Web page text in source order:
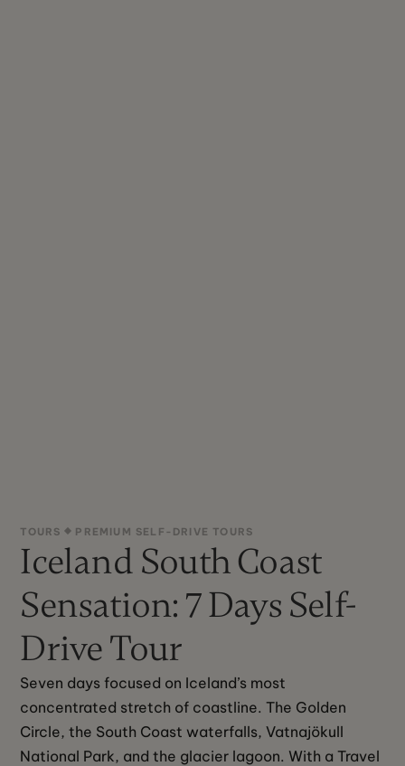
TOURS PREMIUM SELF-DRIVE TOURS
Iceland South Coast
Sensation: 7 Days Self-
Drive Tour
Seven days focused on Iceland’s most
concentrated stretch of coastline. The Golden
Circle, the South Coast waterfalls, Vatnajökull
National Park, and the glacier lagoon. With a Travel